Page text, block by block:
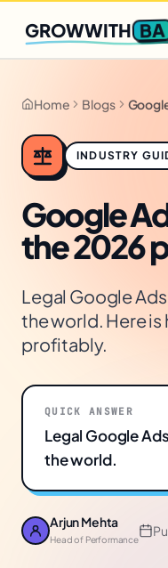
Q2 slots filling fast
GROWWITH BA
Home Blogs
INDUSTRY
Google
the 2026
Legal Google
the world. Here
profitably.
QUICK ANSWER
Legal Google
the world.
Arjun Mehta
Head of Performance